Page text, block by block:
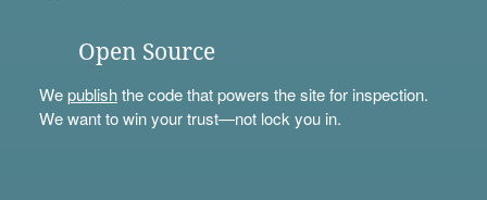
Open Source
Wepublishthe code that powers the site for inspection.
We want to win your trust—not lock you in.